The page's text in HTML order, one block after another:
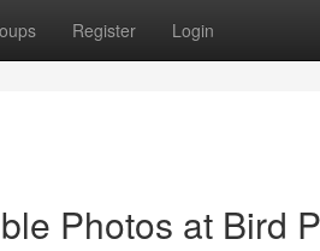
Register Login
Photos at Bird